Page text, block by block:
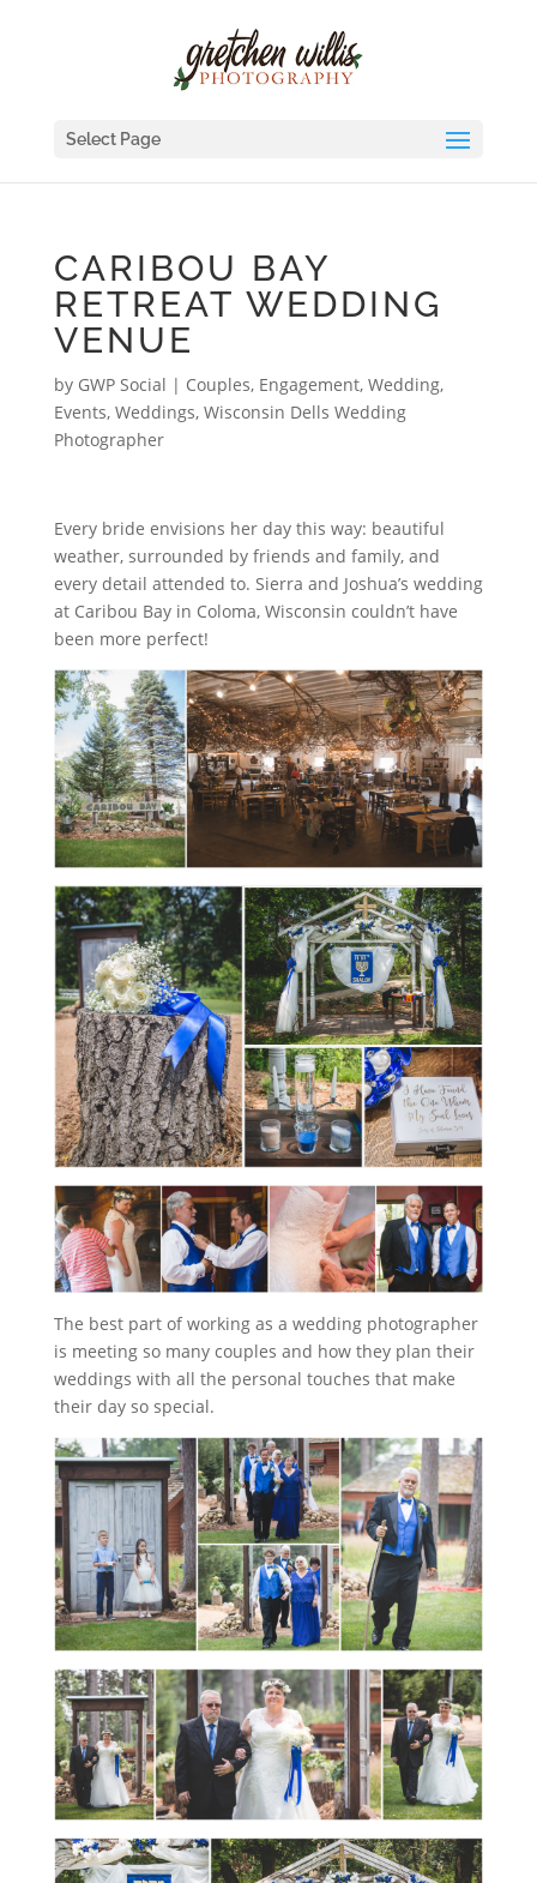
Select Page
CARIBOU BAY
RETREAT WEDDING
VENUE
by GWP Social | Couples, Engagement, Wedding,
Events, Weddings, Wisconsin Dells Wedding
Photographer
Every bride envisions her day this way: beautiful
weather, surrounded by friends and family, and
every detail attended to. Sierra and Joshua’s wedding
at Caribou Bay in Coloma, Wisconsin couldn’t have
been more perfect!
The best part of working as a wedding photographer
is meeting so many couples and how they plan their
weddings with all the personal touches that make
their day so special.